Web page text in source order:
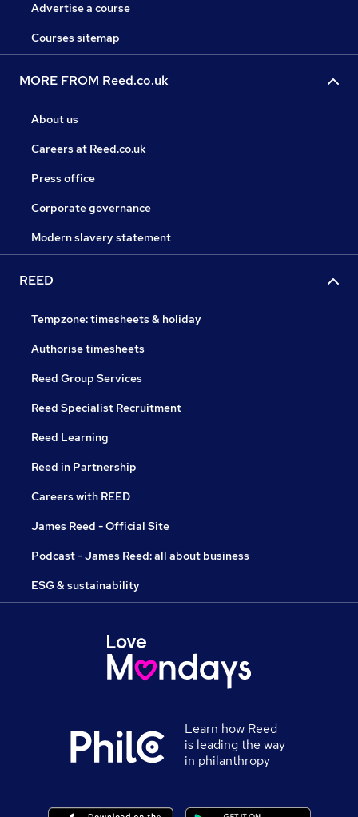
Advertise a course
Courses sitemap
MORE FROM Reed.co.uk
About us
Careers at Reed.co.uk
Press office
Corporate governance
Modern slavery statement
REED
Tempzone: timesheets & holiday
Authorise timesheets
Reed Group Services
Reed Specialist Recruitment
Reed Learning
Reed in Partnership
Careers with REED
James Reed - Official Site
Podcast - James Reed: all about business
ESG & sustainability
Learn how Reed
is leading the way
in philanthropy